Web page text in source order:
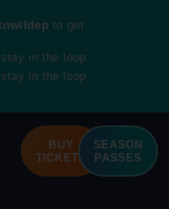
to get
in the loop
in the loop
BUY
TICKETS
SEASON
PASSES